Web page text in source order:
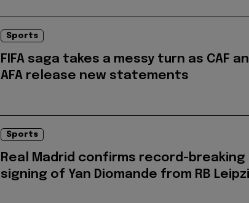
Sports
FIFA saga takes a messy turn as CAF
AFA release new statements
Sports
Real Madrid confirms record-breaking
signing of Yan Diomande from RB